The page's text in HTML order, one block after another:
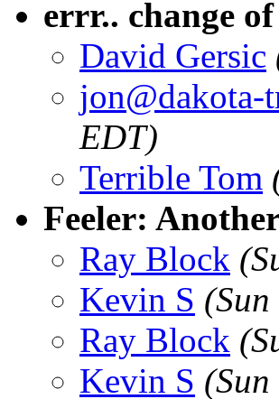
errr.. change
David Gersic
jon@dakota-
EDT)
Terrible Tom
Feeler:
Ray Block
Kevin S
Ray Block
Kevin S